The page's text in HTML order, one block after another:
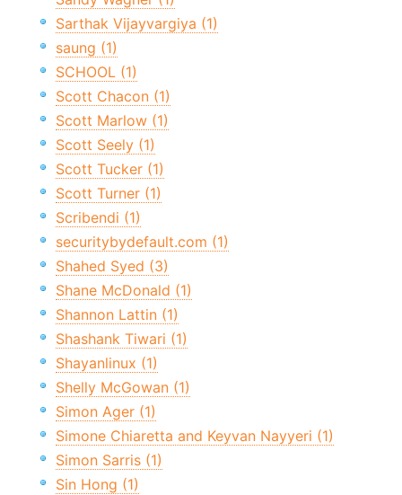
Sarthak Vijayvargiya (1)
saung (1)
SCHOOL (1)
Scott Chacon (1)
Scott Marlow (1)
Scott Seely (1)
Scott Tucker (1)
Scott Turner (1)
Scribendi (1)
securitybydefault.com (1)
Shahed Syed (3)
Shane McDonald (1)
Shannon Lattin (1)
Shashank Tiwari (1)
Shayanlinux (1)
Shelly McGowan (1)
Simon Ager (1)
Simone Chiaretta and Keyvan Nayyeri (1)
Simon Sarris (1)
Sin Hong (1)